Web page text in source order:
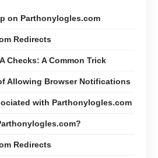
on Parthonylogles.com
Redirects
Checks: A Common Trick
Allowing Browser Notifications
with Parthonylogles.com
Redirects